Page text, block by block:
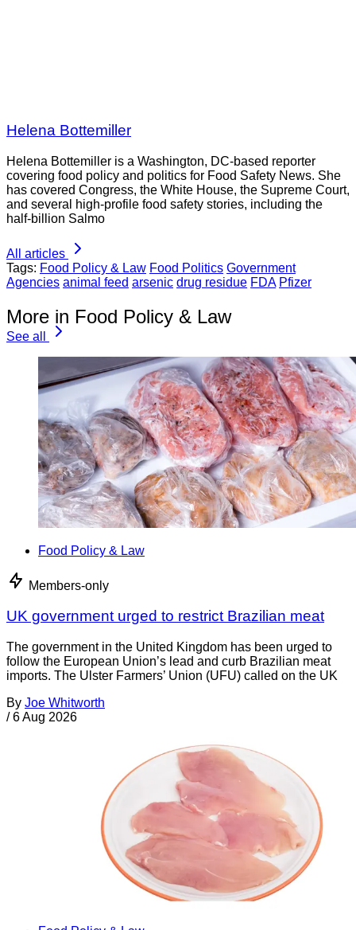
Helena Bottemiller
Helena Bottemiller is a Washington, DC-based reporter
covering food policy and politics for Food Safety News. She
has covered Congress, the White House, the Supreme Court,
and several high-profile food safety stories, including the
half-billion Salmo
All articles
Tags: Food Policy & Law Food Politics Government
Agencies animal feed arsenic drug residue FDA Pfizer
More in Food Policy & Law
See all
Food Policy & Law
Members-only
UK government urged to restrict Brazilian meat
The government in the United Kingdom has been urged to
follow the European Union’s lead and curb Brazilian meat
imports. The Ulster Farmers’ Union (UFU) called on the UK
By Joe Whitworth
/ 6 Aug 2026